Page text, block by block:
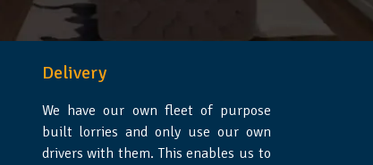
Delivery
We have our own fleet of purpose
built lorries and only use our own
drivers with them. This enables us to